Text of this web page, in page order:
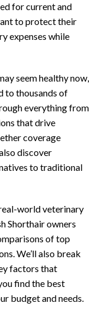
for current and
to protect their
expenses while
seem healthy now,
to thousands of
everything from
that drive
coverage
discover
to traditional
world veterinary
Shorthair owners
of top
We’ll also break
factors that
find the best
budget and needs.